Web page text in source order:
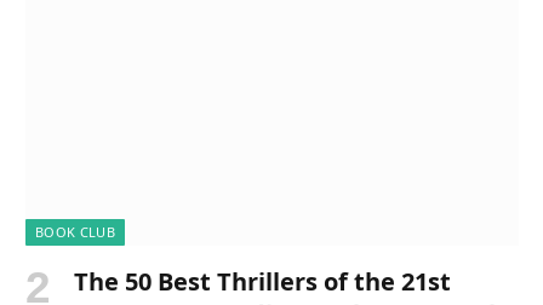
BOOK CLUB
The 50 Best Thrillers of the 21st